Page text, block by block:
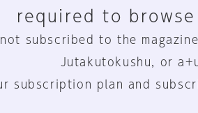
required to browse
subscribed to the
Jutakutokushu, or
subscription plan and